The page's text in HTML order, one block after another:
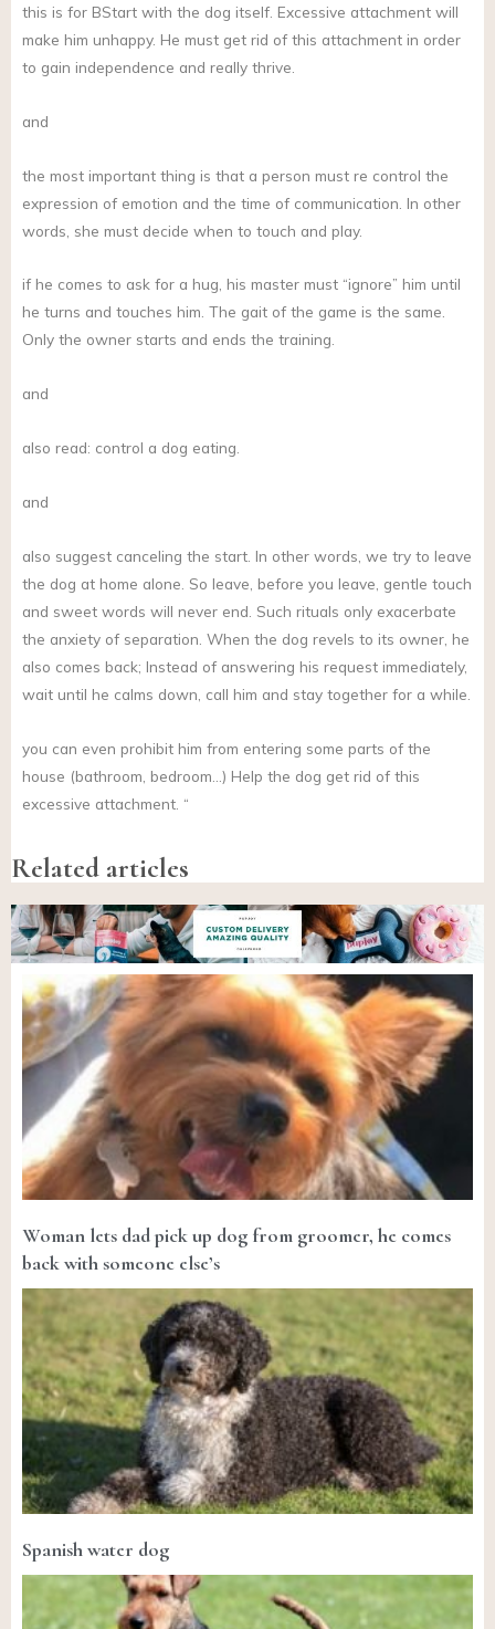
this is for BStart with the dog itself. Excessive attachment will
make him unhappy. He must get rid of this attachment in order
to gain independence and really thrive.
and
the most important thing is that a person must re control the
expression of emotion and the time of communication. In other
words, she must decide when to touch and play.
if he comes to ask for a hug, his master must “ignore” him until
he turns and touches him. The gait of the game is the same.
Only the owner starts and ends the training.
and
also read: control a dog eating.
and
also suggest canceling the start. In other words, we try to leave
the dog at home alone. So leave, before you leave, gentle touch
and sweet words will never end. Such rituals only exacerbate
the anxiety of separation. When the dog revels to its owner, he
also comes back; Instead of answering his request immediately,
wait until he calms down, call him and stay together for a while.
you can even prohibit him from entering some parts of the
house (bathroom, bedroom…) Help the dog get rid of this
excessive attachment. “
Related articles
Woman lets dad pick up dog from groomer, he comes
back with someone else’s
Spanish water dog